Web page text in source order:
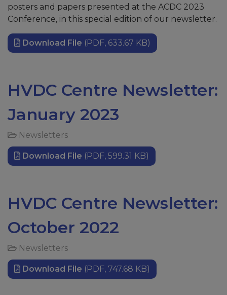
posters and papers presented at the ACDC 2023
Conference, in this special edition of our newsletter.
Download File (PDF, 633.67 KB)
HVDC Centre Newsletter:
January 2023
Newsletters
Download File (PDF, 599.31 KB)
HVDC Centre Newsletter:
October 2022
Newsletters
Download File (PDF, 747.68 KB)